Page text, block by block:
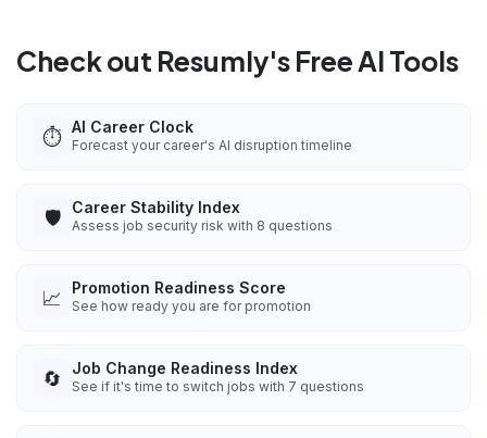
Check out Resumly's Free AI Tools
⏱️ AI Career Clock
Forecast your career's AI disruption timeline
🛡️ Career Stability Index
Assess job security risk with 8 questions
📈 Promotion Readiness Score
See how ready you are for promotion
🔄 Job Change Readiness Index
See if it's time to switch jobs with 7 questions